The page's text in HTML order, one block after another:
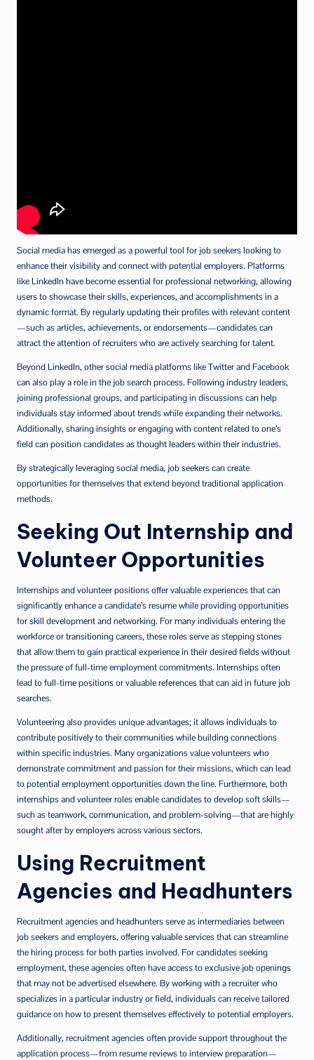
Social media has emerged as a powerful tool for job seekers looking to
enhance their visibility and connect with potential employers. Platforms
like LinkedIn have become essential for professional networking, allowing
users to showcase their skills, experiences, and accomplishments in a
dynamic format. By regularly updating their profiles with relevant content
—such as articles, achievements, or endorsements—candidates can
attract the attention of recruiters who are actively searching for talent.
Beyond LinkedIn, other social media platforms like Twitter and Facebook
can also play a role in the job search process. Following industry leaders,
joining professional groups, and participating in discussions can help
individuals stay informed about trends while expanding their networks.
Additionally, sharing insights or engaging with content related to one’s
field can position candidates as thought leaders within their industries.
By strategically leveraging social media, job seekers can create
opportunities for themselves that extend beyond traditional application
methods.
Seeking Out Internship and
Volunteer Opportunities
Internships and volunteer positions offer valuable experiences that can
significantly enhance a candidate’s resume while providing opportunities
for skill development and networking. For many individuals entering the
workforce or transitioning careers, these roles serve as stepping stones
that allow them to gain practical experience in their desired fields without
the pressure of full-time employment commitments. Internships often
lead to full-time positions or valuable references that can aid in future job
searches.
Volunteering also provides unique advantages; it allows individuals to
contribute positively to their communities while building connections
within specific industries. Many organizations value volunteers who
demonstrate commitment and passion for their missions, which can lead
to potential employment opportunities down the line. Furthermore, both
internships and volunteer roles enable candidates to develop soft skills—
such as teamwork, communication, and problem-solving—that are highly
sought after by employers across various sectors.
Using Recruitment
Agencies and Headhunters
Recruitment agencies and headhunters serve as intermediaries between
job seekers and employers, offering valuable services that can streamline
the hiring process for both parties involved. For candidates seeking
employment, these agencies often have access to exclusive job openings
that may not be advertised elsewhere. By working with a recruiter who
specializes in a particular industry or field, individuals can receive tailored
guidance on how to present themselves effectively to potential employers.
Additionally, recruitment agencies often provide support throughout the
application process—from resume reviews to interview preparation—